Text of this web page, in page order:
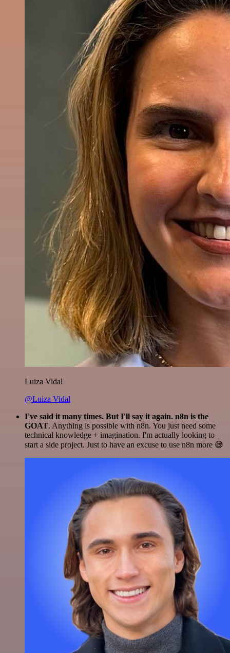
Luiza Vidal
@Luiza Vidal
I've said it many times. But I'll say it again. n8n is the
GOAT. Anything is possible with n8n. You just need some
technical knowledge + imagination. I'm actually looking to
start a side project. Just to have an excuse to use n8n more 😅